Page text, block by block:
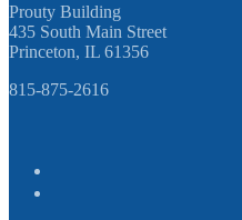
Prouty Building
435 South Main Street
Princeton, IL 61356
815-875-2616